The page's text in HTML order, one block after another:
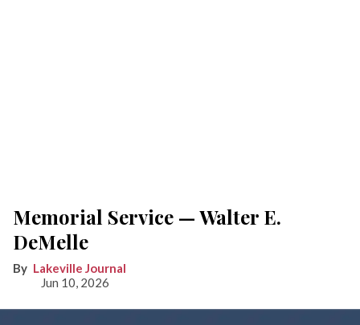
Memorial Service — Walter E.
DeMelle
Lakeville Journal
Jun 10, 2026